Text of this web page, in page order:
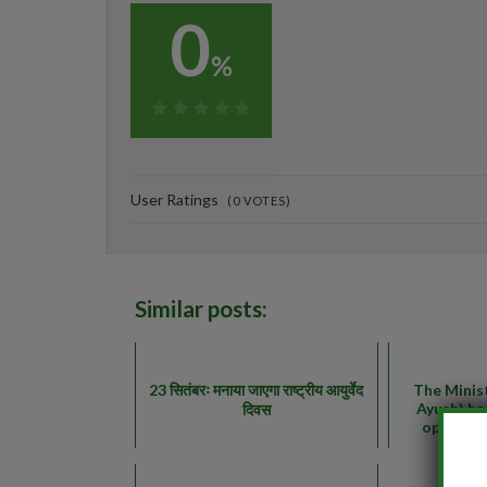
0%
0%
User Ratings ( 0VOTES)
Similar posts:
23 सितंबरः मनाया जाएगा राष्ट्रीय आयुर्वेद
दिवस
The
Ayush)
opening